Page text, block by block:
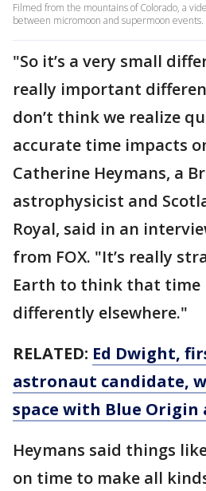
Filmed from the mountains of Colorado, a
between micromoon and supermoon events.
"So it’s a very small
really important
don’t think we realize
accurate time impacts
Catherine Heymans, a
astrophysicist and
Royal, said in an
from FOX. "It’s really
Earth to think that time
differently elsewhere."
RELATED: Ed Dwight,
astronaut candidate,
space with Blue Origin
Heymans said things
on time to make all